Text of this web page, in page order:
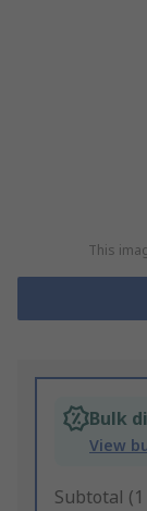
This
Bulk
View
Subtotal